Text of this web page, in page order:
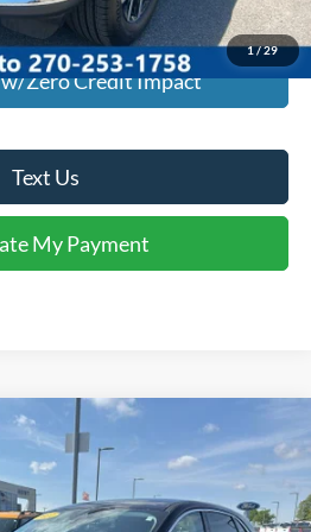
1/29
My Payment
Zero Credit Impact
Text Us
My Payment
Stock: U87230Model:U9G
Window Sticker
$20,295
PRICE